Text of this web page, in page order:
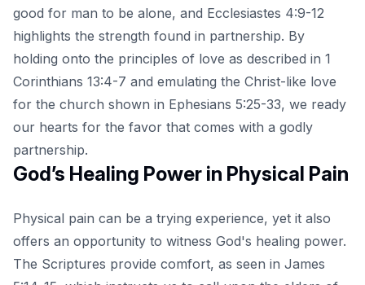
good for man to be alone, and Ecclesiastes 4:9-12
highlights the strength found in partnership. By
holding onto the principles of love as described in 1
Corinthians 13:4-7 and emulating the Christ-like love
for the church shown in Ephesians 5:25-33, we ready
our hearts for the favor that comes with a godly
partnership.
God’s Healing Power in Physical Pain
Physical pain can be a trying experience, yet it also
offers an opportunity to witness God's healing power.
The Scriptures provide comfort, as seen in James